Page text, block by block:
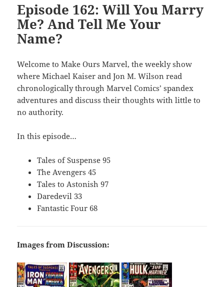
Episode 162: Will You Marry
Me? And Tell Me Your
Name?
Welcome to Make Ours Marvel, the weekly show
where Michael Kaiser and Jon M. Wilson read
chronologically through Marvel Comics’ spandex
adventures and discuss their thoughts with little to
no authority.
In this episode…
Tales of Suspense 95
The Avengers 45
Tales to Astonish 97
Daredevil 33
Fantastic Four 68
Images from Discussion: